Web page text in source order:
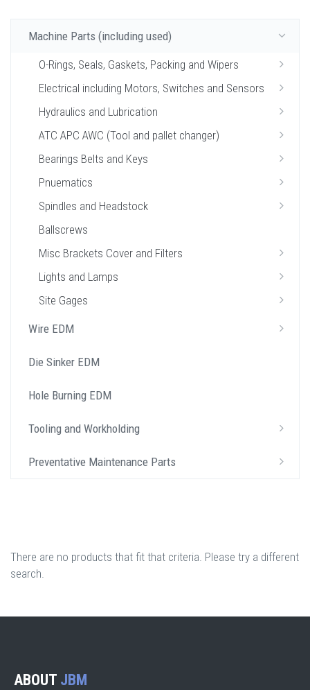
Machine Parts (including used)
O-Rings, Seals, Gaskets, Packing and Wipers
Electrical including Motors, Switches and Sensors
Hydraulics and Lubrication
ATC APC AWC (Tool and pallet changer)
Bearings Belts and Keys
Pnuematics
Spindles and Headstock
Ballscrews
Misc Brackets Cover and Filters
Lights and Lamps
Site Gages
Wire EDM
Die Sinker EDM
Hole Burning EDM
Tooling and Workholding
Preventative Maintenance Parts
There are no products that fit that criteria. Please try a different
search.
ABOUT JBM